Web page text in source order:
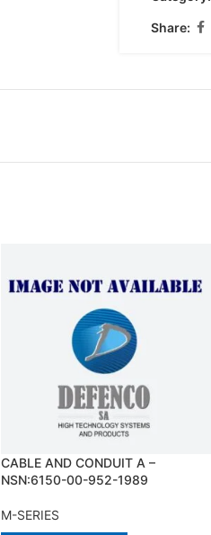
Share:
CABLE AND CONDUIT A –
NSN:6150-00-952-1989
M-SERIES